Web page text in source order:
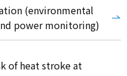
(environmental
power monitoring)
of heat stroke at